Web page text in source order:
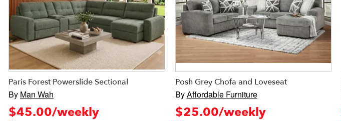
Paris Forest Powerslide Sectional
By Man Wah
$45.00/weekly
Posh Grey Chofa and Loveseat
ByAffordable Furniture
$25.00/weekly